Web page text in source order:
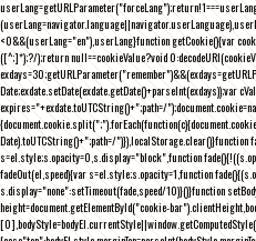
<0&&(userLang="en"),userLang}function getCookie(){var
([^;]*);?/);return null==cookieValue?void
Date;exdate.setDate(exdate.getDate()+parseInt(exdays));var
expires="+exdate.toUTCString()+";path=/
Date).toUTCString()+";path=/")}),localStorage.clear()}function
s=el.style;s.opacity=0,s.display="block",function
fadeOut(el,speed){var s=el.style;s.opacity=1,function
s.display="none":setTimeout(fade,speed/10)}()}function
height=document.getElementById("cookie-